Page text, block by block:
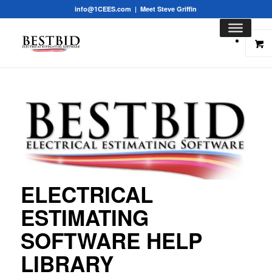
info@1CEES.com |Meet Steve Griffin
ELECTRICAL
ESTIMATING
SOFTWARE HELP
LIBRARY